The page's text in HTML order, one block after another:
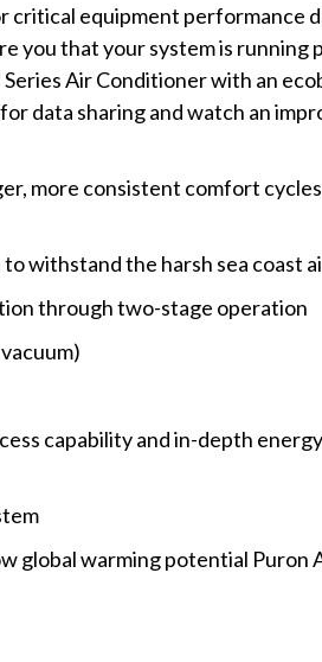
critical equipment performance
you that your system is running
Air Conditioner with an
data sharing and watch an
more consistent comfort
withstand the harsh sea coast
through two-stage operation
capability and in-depth
global warming potential